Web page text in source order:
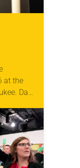
at the
Day
Eaton